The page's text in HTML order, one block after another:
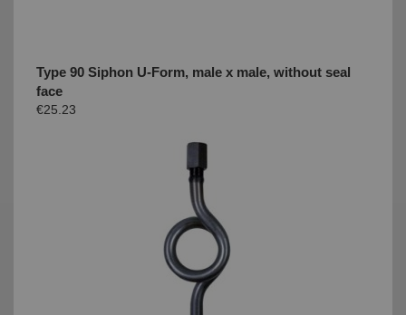
Type 90 Siphon U-Form, male x male, without seal
face
€25.23